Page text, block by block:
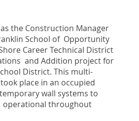
the Construction Manager
School of Opportunity
Career Technical District
and Addition project for
District. This multi-
place in an occupied
wall systems to
operational throughout